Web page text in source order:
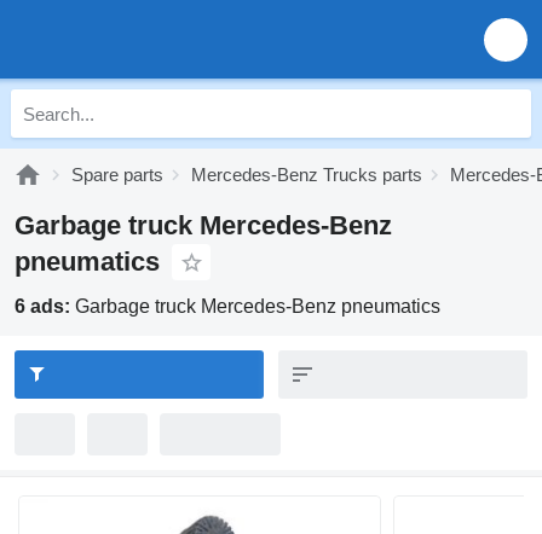
Spare parts Mercedes-Benz Trucks parts Mercedes-
Garbage truck Mercedes-Benz
pneumatics
6 ads: Garbage truck Mercedes-Benz pneumatics